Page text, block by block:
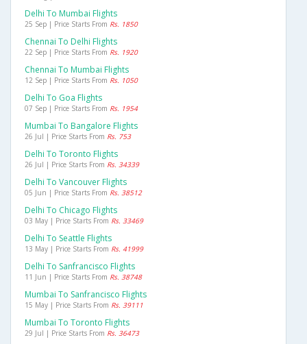
Delhi To Mumbai Flights
25 Sep | Price Starts From Rs. 1850
Chennai To Delhi Flights
22 Sep | Price Starts From Rs. 1920
Chennai To Mumbai Flights
12 Sep | Price Starts From Rs. 1050
Delhi To Goa Flights
07 Sep | Price Starts From Rs. 1954
Mumbai To Bangalore Flights
26 Jul | Price Starts From Rs. 753
Delhi To Toronto Flights
26 Jul | Price Starts From Rs. 34339
Delhi To Vancouver Flights
05 Jun | Price Starts From Rs. 38512
Delhi To Chicago Flights
03 May | Price Starts From Rs. 33469
Delhi To Seattle Flights
13 May | Price Starts From Rs. 41999
Delhi To Sanfrancisco Flights
11 Jun | Price Starts From Rs. 38748
Mumbai To Sanfrancisco Flights
15 May | Price Starts From Rs. 39111
Mumbai To Toronto Flights
29 Jul | Price Starts From Rs. 36473